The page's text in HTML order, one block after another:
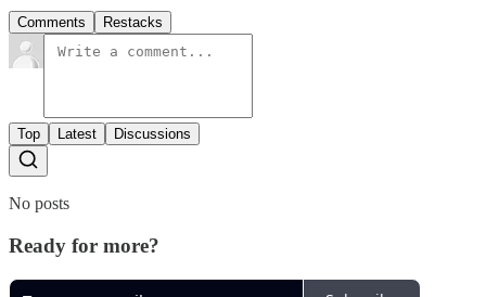
Comments Restacks
Top Latest Discussions
No posts
Ready for more?